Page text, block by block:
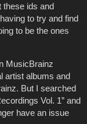
these ids and
to try and find
to be the ones
MusicBrainz
artist albums and
But I searched
Vol. 1” and
have an issue